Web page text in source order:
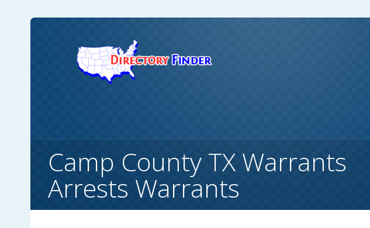
Camp County TX Warrants
Arrests Warrants